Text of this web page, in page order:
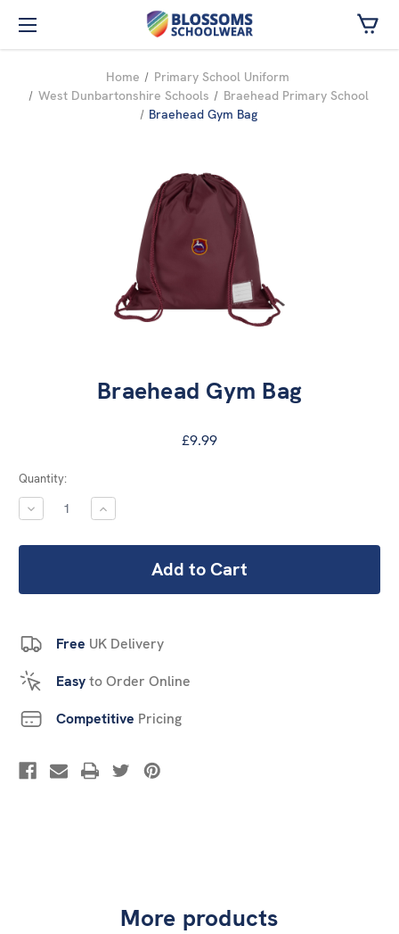
Skip to main content
Home
Primary School Uniform
West Dunbartonshire Schools
Braehead Primary School
Braehead Gym Bag
Braehead Gym Bag
£9.99
Current
Stock:
Quantity:
DECREASE
QUANTITY:
INCREASE
QUANTITY:
Free UK Delivery
Easyto Order Online
Competitive Pricing
More products